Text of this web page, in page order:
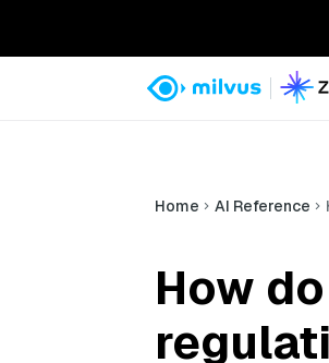
Home AI Reference
How